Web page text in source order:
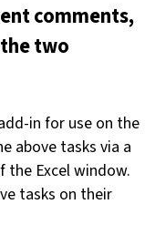
comments,
two
in for use on the
above tasks via a
the Excel window.
tasks on their